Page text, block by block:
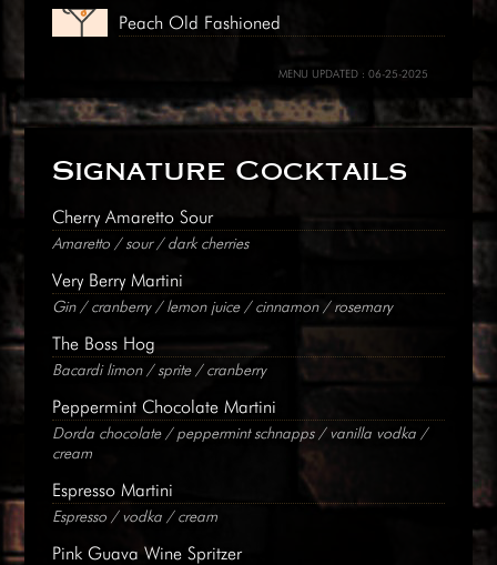
Peach Old Fashioned
MENU UPDATED : 06-25-2025
Signature Cocktails
Cherry Amaretto Sour
Amaretto / sour / dark cherries
Very Berry Martini
Gin / cranberry / lemon juice / cinnamon / rosemary
The Boss Hog
Bacardi limon / sprite / cranberry
Peppermint Chocolate Martini
Dorda chocolate / peppermint schnapps / vanilla vodka /
cream
Espresso Martini
Espresso / vodka / cream
Pink Guava Wine Spritzer